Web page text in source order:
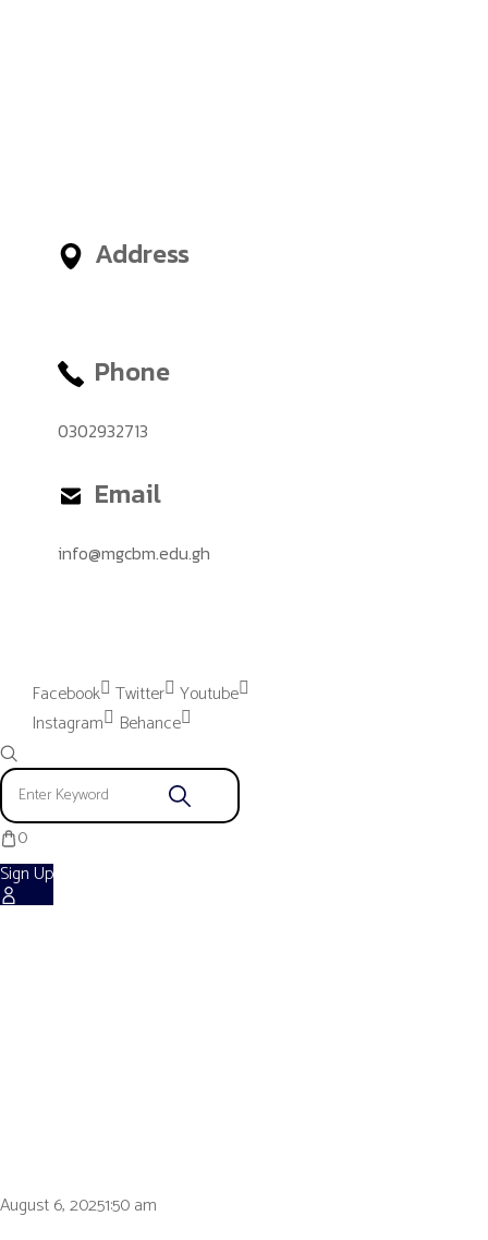
Address
Phone
0302932713
Email
info@mgcbm.edu.gh
Facebook Twitter Youtube
Instagram
Behance
0
Sign Up
August 6, 20251:50 am